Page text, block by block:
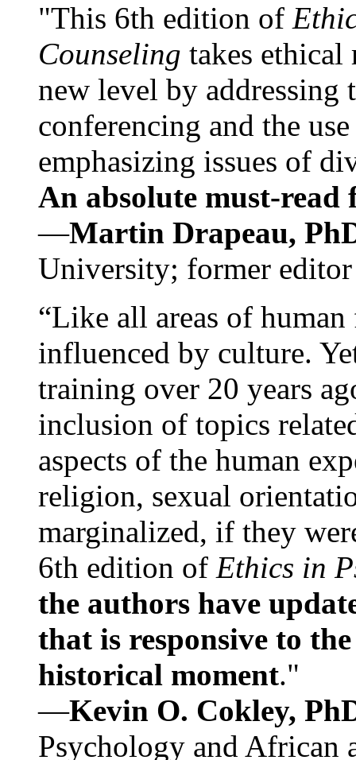
"This 6th edition of
Counseling takes ethical
new level by
conferencing and the
emphasizing issues of
An absolute must-
—Martin Drapeau,
University; former
“Like all areas of
influenced by culture.
training over 20 years
inclusion of topics
aspects of the human
religion, sexual
marginalized, if they
6th edition of Ethics in
the authors have
that is responsive to
historical moment."
—Kevin O. Cokley,
Psychology and African